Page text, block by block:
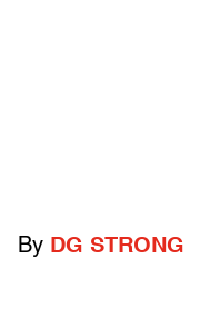
By DG STRONG